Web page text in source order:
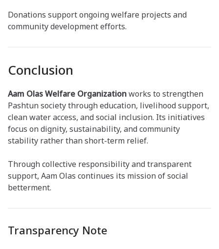
Donations support ongoing welfare projects and
community development efforts.
Conclusion
Aam Olas Welfare Organizationworks to strengthen
Pashtun society through education, livelihood support,
clean water access, and social inclusion. Its initiatives
focus on dignity, sustainability, and community
stability rather than short-term relief.
Through collective responsibility and transparent
support, Aam Olas continues its mission of social
betterment.
Transparency Note